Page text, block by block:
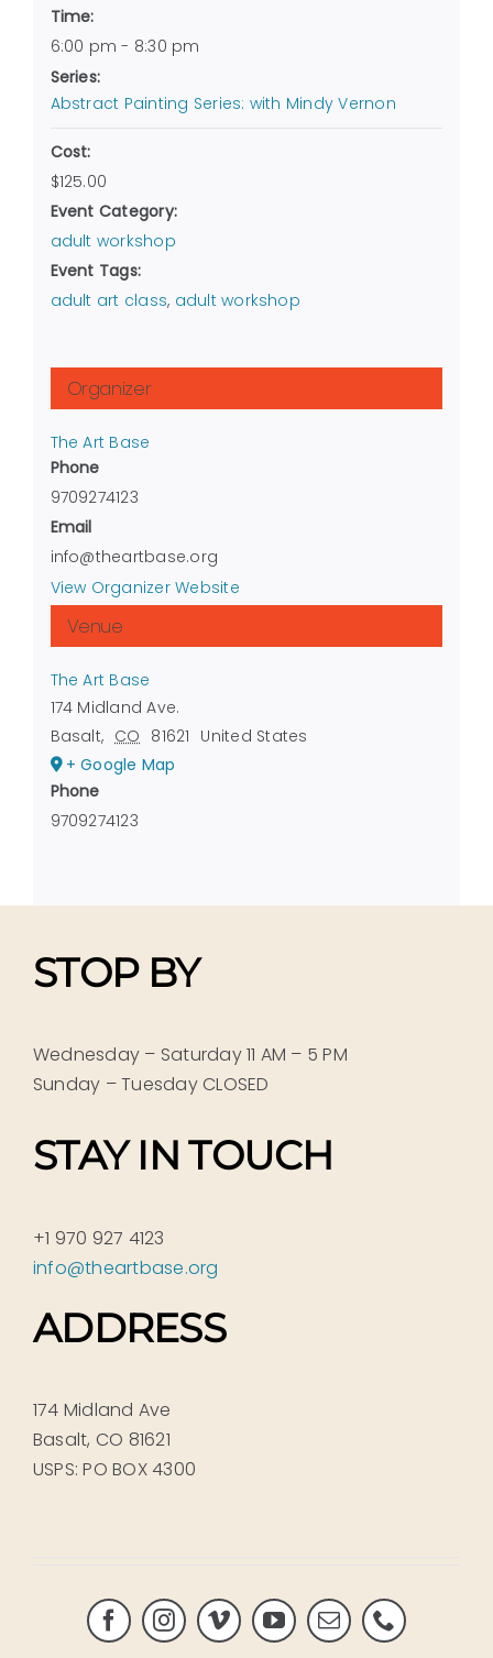
Time:
6:00 pm - 8:30 pm
Series:
Abstract Painting Series: with Mindy Vernon
Cost:
$125.00
Event Category:
adult workshop
Event Tags:
adult art class, adult workshop
Venue
The Art Base
174 Midland Ave.
Basalt, CO 81621 United States
+ Google Map
Phone
9709274123
Organizer
The Art Base
Phone
9709274123
Email
info@theartbase.org
View Organizer Website
STOP BY
Wednesday – Saturday 11 AM – 5 PM
Sunday – Tuesday CLOSED
STAY IN TOUCH
+1 970 927 4123
info@theartbase.org
ADDRESS
174 Midland Ave
Basalt, CO 81621
USPS: PO BOX 4300